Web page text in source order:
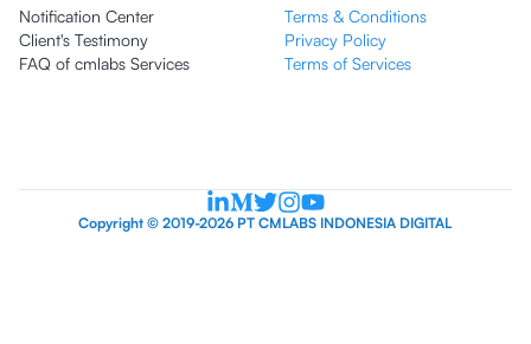
Notification Center
Client's Testimony
FAQ of cmlabs Services
Terms & Conditions
Privacy Policy
Terms of Services
Copyright © 2019-2026 PT CMLABS INDONESIA DIGITAL